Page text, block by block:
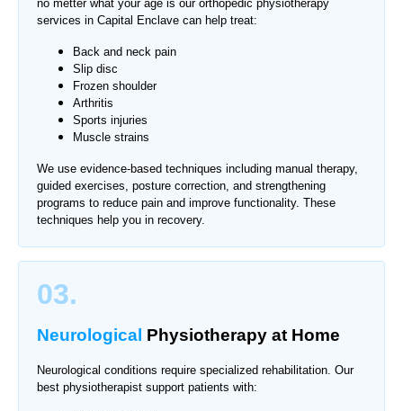
no metter what your age is our orthopedic physiotherapy
services in Capital Enclave can help treat:
Back and neck pain
Slip disc
Frozen shoulder
Arthritis
Sports injuries
Muscle strains
We use evidence-based techniques including manual therapy,
guided exercises, posture correction, and strengthening
programs to reduce pain and improve functionality. These
techniques help you in recovery.
03.
Neurological Physiotherapy at Home
Neurological conditions require specialized rehabilitation. Our
best physiotherapist support patients with: